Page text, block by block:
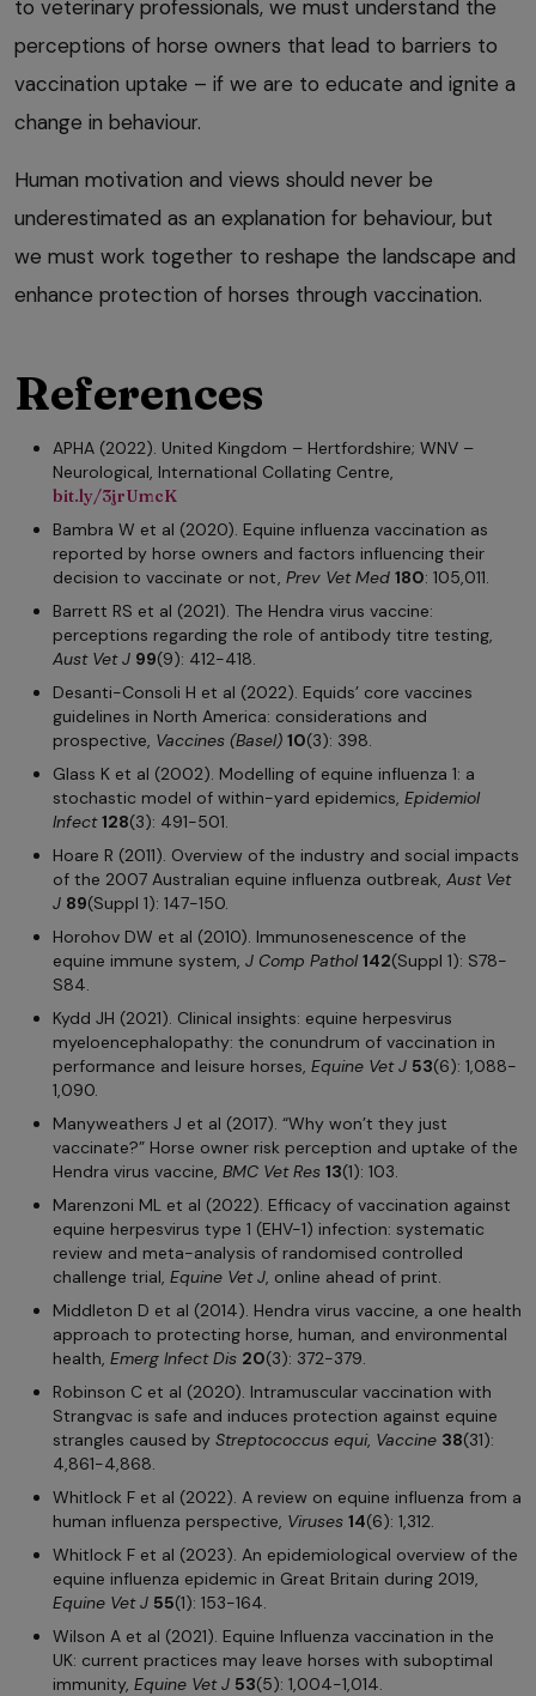
to veterinary professionals, we must understand the
perceptions of horse owners that lead to barriers to
vaccination uptake – if we are to educate and ignite a
change in behaviour.
Human motivation and views should never be
underestimated as an explanation for behaviour, but
we must work together to reshape the landscape and
enhance protection of horses through vaccination.
References
APHA (2022). United Kingdom – Hertfordshire; WNV –
Neurological, International Collating Centre,
bit.ly/3jrUmcK
Bambra W et al (2020). Equine influenza vaccination as
reported by horse owners and factors influencing their
decision to vaccinate or not, Prev Vet Med 180: 105,011.
Barrett RS et al (2021). The Hendra virus vaccine:
perceptions regarding the role of antibody titre testing,
Aust Vet J 99(9): 412-418.
Desanti-Consoli H et al (2022). Equids’ core vaccines
guidelines in North America: considerations and
prospective, Vaccines (Basel) 10(3): 398.
Glass K et al (2002). Modelling of equine influenza 1: a
stochastic model of within-yard epidemics, Epidemiol
Infect 128(3): 491-501.
Hoare R (2011). Overview of the industry and social impacts
of the 2007 Australian equine influenza outbreak, Aust Vet
J 89(Suppl 1): 147-150.
Horohov DW et al (2010). Immunosenescence of the
equine immune system, J Comp Pathol 142(Suppl 1): S78-
S84.
Kydd JH (2021). Clinical insights: equine herpesvirus
myeloencephalopathy: the conundrum of vaccination in
performance and leisure horses, Equine Vet J 53(6): 1,088-
1,090.
Manyweathers J et al (2017). “Why won’t they just
vaccinate?” Horse owner risk perception and uptake of the
Hendra virus vaccine, BMC Vet Res 13(1): 103.
Marenzoni ML et al (2022). Efficacy of vaccination against
equine herpesvirus type 1 (EHV-1) infection: systematic
review and meta-analysis of randomised controlled
challenge trial, Equine Vet J, online ahead of print.
Middleton D et al (2014). Hendra virus vaccine, a one health
approach to protecting horse, human, and environmental
health, Emerg Infect Dis 20(3): 372-379.
Robinson C et al (2020). Intramuscular vaccination with
Strangvac is safe and induces protection against equine
strangles caused by Streptococcus equi, Vaccine 38(31):
4,861-4,868.
Whitlock F et al (2022). A review on equine influenza from a
human influenza perspective, Viruses 14(6): 1,312.
Whitlock F et al (2023). An epidemiological overview of the
equine influenza epidemic in Great Britain during 2019,
Equine Vet J 55(1): 153-164.
Wilson A et al (2021). Equine Influenza vaccination in the
UK: current practices may leave horses with suboptimal
immunity, Equine Vet J 53(5): 1,004-1,014.